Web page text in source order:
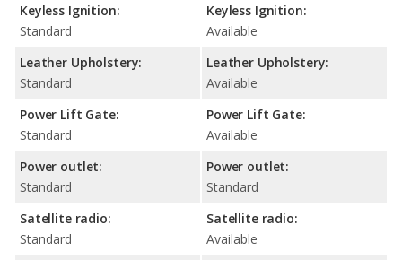
Keyless Ignition:
Standard
Leather Upholstery:
Standard
Power Lift Gate:
Standard
Power outlet:
Standard
Satellite radio:
Standard
Keyless Ignition:
Available
Leather Upholstery:
Available
Power Lift Gate:
Available
Power outlet:
Standard
Satellite radio:
Available